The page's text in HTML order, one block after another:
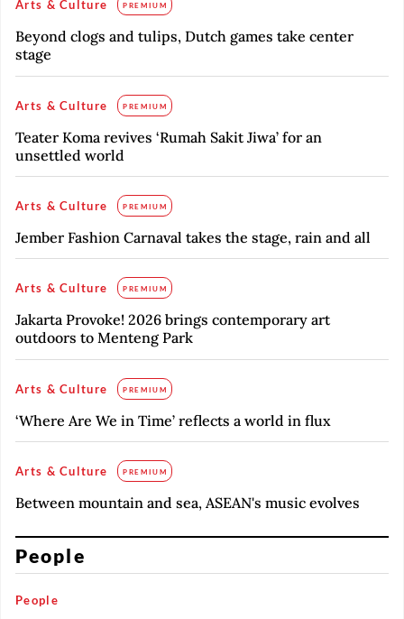
Arts & Culture PREMIUM
Beyond clogs and tulips, Dutch games take center
stage
Arts & Culture PREMIUM
Teater Koma revives ‘Rumah Sakit Jiwa’ for an
unsettled world
Arts & Culture PREMIUM
Jember Fashion Carnaval takes the stage, rain and all
Arts & Culture PREMIUM
Jakarta Provoke! 2026 brings contemporary art
outdoors to Menteng Park
Arts & Culture PREMIUM
‘Where Are We in Time’ reflects a world in flux
Arts & Culture PREMIUM
Between mountain and sea, ASEAN's music evolves
People
People